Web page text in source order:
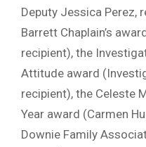
Deputy Jessica Perez,
Barrett Chaplain’s
recipient), the
Attitude award
recipient), the Celeste
Year award (Carmen
Downie Family